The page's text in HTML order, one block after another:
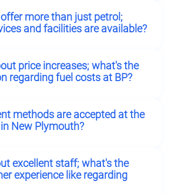
offer more than just petrol;
and facilities are available?
price increases; what's the
regarding fuel costs at BP?
methods are accepted at the
New Plymouth?
excellent staff; what's the
experience like regarding